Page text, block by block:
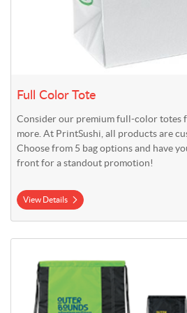
Full Color Tote
Consider our premium full-color totes
more. At PrintSushi, all products are
Choose from 5 bag options and have
front for a standout promotion!
View Details